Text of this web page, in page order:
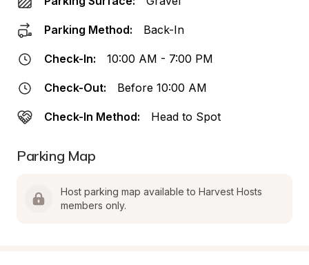
Parking Method: Back-In
Check-In: 10:00 AM - 7:00 PM
Check-Out: Before 10:00 AM
Check-In Method: Head to Spot
Parking Map
Host parking map available to Harvest Hosts
members only.